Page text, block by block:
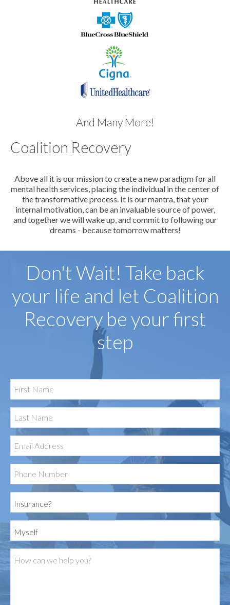
And Many More!
Coalition Recovery
Above all it is our mission to create a new paradigm for all
mental health services, placing the individual in the center of
the transformative process. It is our mantra, that your
internal motivation, can be an invaluable source of power,
and together we will wake up, and commit to following our
dreams - because tomorrow matters!
Don't Wait! Take back
your life and let Coalition
Recovery be your first
step